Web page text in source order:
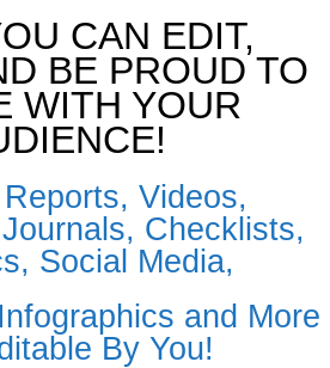
CAN EDIT,
BE PROUD TO
WITH YOUR
Videos,
Checklists,
Social Media,
and More
By You!